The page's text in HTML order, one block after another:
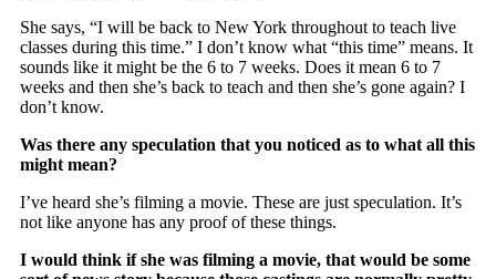
She says, “I will be back to New York throughout to teach live
classes during this time.” I don’t know what “this time” means. It
sounds like it might be the 6 to 7 weeks. Does it mean 6 to 7
weeks and then she’s back to teach and then she’s gone again? I
don’t know.
Was there any speculation that you noticed as to what all this
might mean?
I’ve heard she’s filming a movie. These are just speculation. It’s
not like anyone has any proof of these things.
I would think if she was filming a movie, that would be some